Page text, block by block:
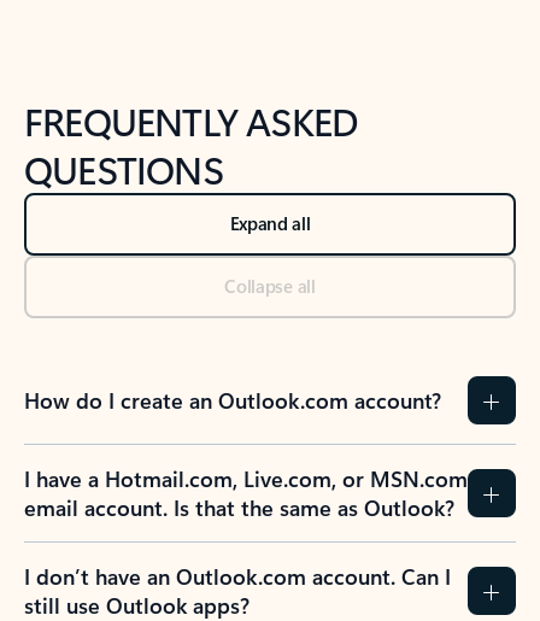
FREQUENTLY ASKED
QUESTIONS
Expand all
Collapse all
How do I create an Outlook.com account?
I have a Hotmail.com, Live.com, or MSN.com
email account. Is that the same as Outlook?
I don’t have an Outlook.com account. Can I
still use Outlook apps?